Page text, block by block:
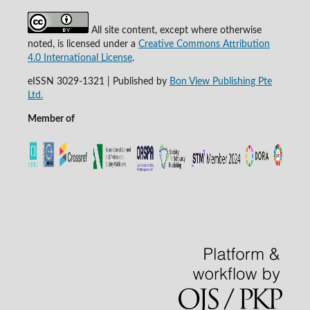
All site content, except where otherwise
noted, is licensed under a Creative Commons Attribution
4.0 International License.
eISSN 3029-1321 | Published by Bon View Publishing Pte
Ltd.
Member of